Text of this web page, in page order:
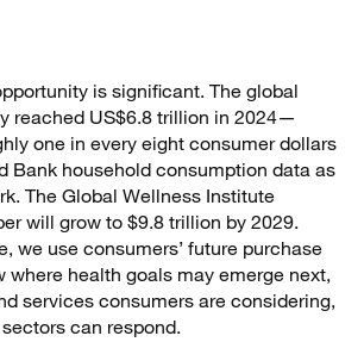
is significant. The global
reached US$6.8 trillion in 2024—
one in every eight consumer dollars
Bank household consumption data as
The Global Wellness Institute
will grow to $9.8 trillion by 2029.
we use consumers’ future purchase
where health goals may emerge next,
services consumers are considering,
can respond.